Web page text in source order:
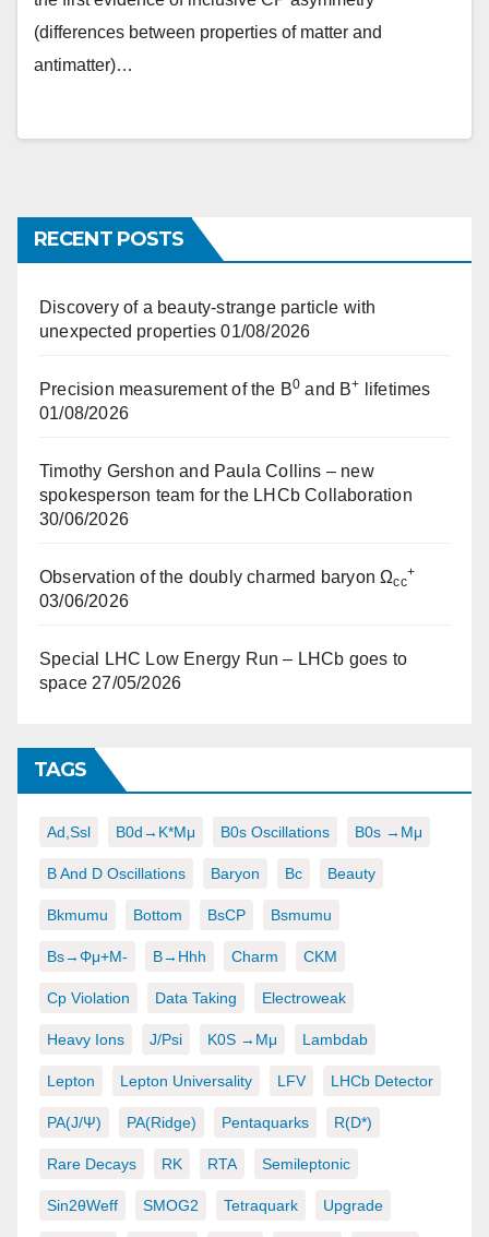
(differences between properties of matter and
antimatter)…
RECENT POSTS
Discovery of a beauty-strange particle with
unexpected properties 01/08/2026
Precision measurement of the B0 and B+
lifetimes
01/08/2026
Timothy Gershon and Paula Collins – new
spokesperson team for the LHCb Collaboration
30/06/2026
Observation of the doubly charmed baryon Ωcc
+
03/06/2026
Special LHC Low Energy Run – LHCb goes to
space 27/05/2026
TAGS
Ad,ssl B0d→K*μμ B0s Oscillations B0s →μμ
B And D Oscillations Baryon Bc Beauty
Bkmumu Bottom BsCP Bsmumu
Bs→φμ+μ- B→hhh Charm CKM
Cp Violation Data Taking Electroweak
Heavy Ions J/psi K0S →μμ Lambdab
Lepton Lepton Universality LFV LHCb Detector
PA(J/ψ) PA(ridge) Pentaquarks R(D*)
Rare Decays RK RTA Semileptonic
Sin2θWeff SMOG2 Tetraquark Upgrade